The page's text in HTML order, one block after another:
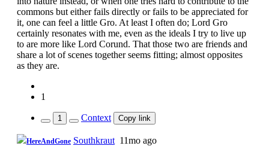
commons but either fails directly or fails to be appreciated for
it, one can feel a little Gro. At least I often do; Lord Gro
certainly resonates with me, even as the ideals I try to live up
to are more like Lord Corund. That those two are friends and
share a lot of scenes together seems fitting; almost opposites
as they are.
1
1 Context Copy link
HereAndGone Southkraut 11mo ago